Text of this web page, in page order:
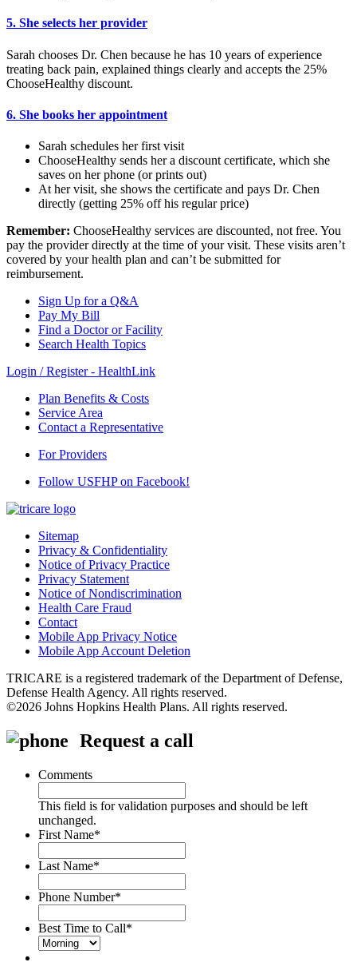
5. She selects her provider
Sarah chooses Dr. Chen because he has 10 years of experience
treating back pain, explained things clearly and accepts the 25%
ChooseHealthy discount.
6. She books her appointment
Sarah schedules her first visit
ChooseHealthy sends her a discount certificate, which she
saves on her phone (or prints out)
At her visit, she shows the certificate and pays Dr. Chen
directly (getting 25% off his regular price)
Remember: ChooseHealthy services are discounted, not free. You
pay the provider directly at the time of your visit. These visits aren’t
covered by your health plan and can’t be submitted for
reimbursement.
Sign Up for a Q&A
Pay My Bill
Find a Doctor or Facility
Search Health Topics
Login / Register - HealthLink
Plan Benefits & Costs
Service Area
Contact a Representative
For Providers
Follow USFHP on Facebook!
Sitemap
Privacy & Confidentiality
Notice of Privacy Practice
Privacy Statement
Notice of Nondiscrimination
Health Care Fraud
Contact
Mobile App Privacy Notice
Mobile App Account Deletion
TRICARE is a registered trademark of the Department of Defense,
Defense Health Agency. All rights reserved.
©2026 Johns Hopkins Health Plans. All rights reserved.
Request a call
Comments
This field is for validation purposes and should be left
unchanged.
First Name*
Last Name*
Phone Number*
Best Time to Call*